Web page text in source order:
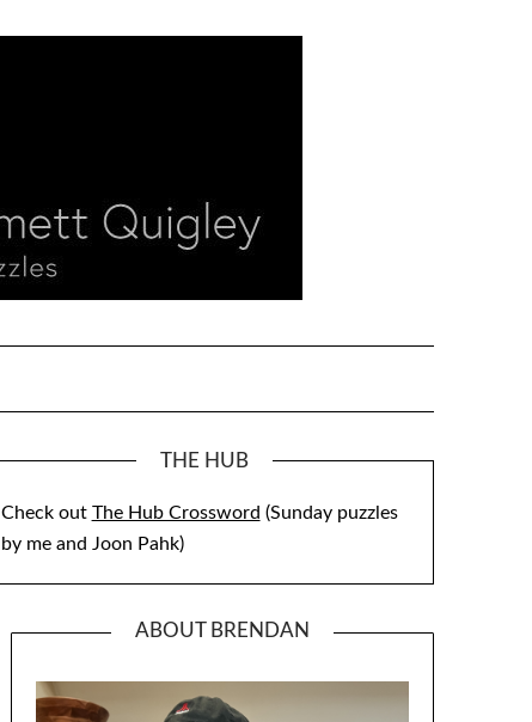
THE HUB
Check out The Hub Crossword (Sunday puzzles
by me and Joon Pahk)
ABOUT BRENDAN